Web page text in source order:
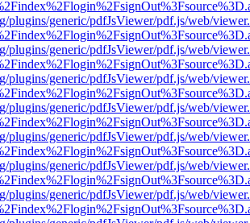
plugins/generic/pdfJsViewer/pdf.js/web/
plugins/generic/pdfJsViewer/pdf.js/web/
plugins/generic/pdfJsViewer/pdf.js/web/
plugins/generic/pdfJsViewer/pdf.js/web/
plugins/generic/pdfJsViewer/pdf.js/web/
plugins/generic/pdfJsViewer/pdf.js/web/
plugins/generic/pdfJsViewer/pdf.js/web/